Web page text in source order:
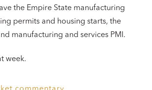
the Empire State manufacturing
permits and housing starts, the
manufacturing and services PMI.
week.